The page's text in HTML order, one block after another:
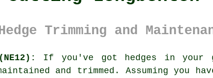
Trimming and
If you've got hedges in your
and trimmed. Assuming you